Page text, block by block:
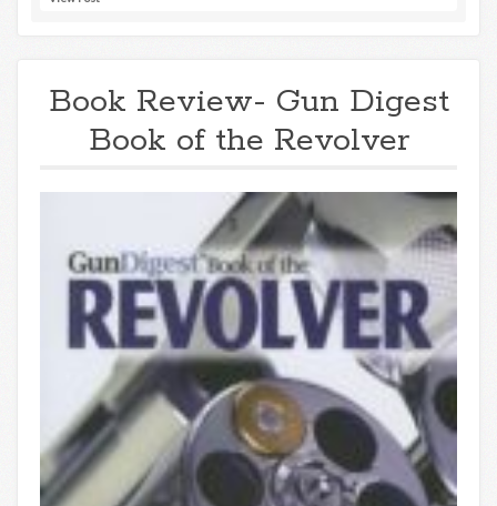
Book Review- Gun Digest
Book of the Revolver